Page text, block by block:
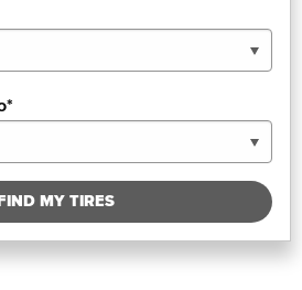
FIND MY TIRES